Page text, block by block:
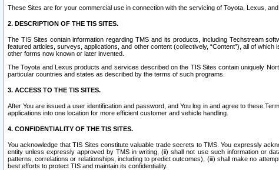
These Sites are for your commercial use in connection with the servicing of Toyota, Lexus,
2. DESCRIPTION OF THE TIS SITES.
The TIS Sites contain information regarding TMS and its products, including Techstream
featured articles, surveys, applications, and other content (collectively, “Content”), all of
other forms now known or later invented.
The Toyota and Lexus products and services described on the TIS Sites contain uniquely
particular countries and states as described by the terms of such programs.
3. ACCESS TO THE TIS SITES.
After You are issued a user identification and password, and You log in and agree to these
applications into one location for more efficient customer and vehicle handling.
4. CONFIDENTIALITY OF THE TIS SITES.
You acknowledge that TIS Sites constitute valuable trade secrets to TMS. You expressly
entity unless expressly approved by TMS in writing, (ii) shall not use such information or
patterns, correlations or relationships, including to predict outcomes), (iii) shall make no
best efforts to protect TIS and maintain its confidentiality.